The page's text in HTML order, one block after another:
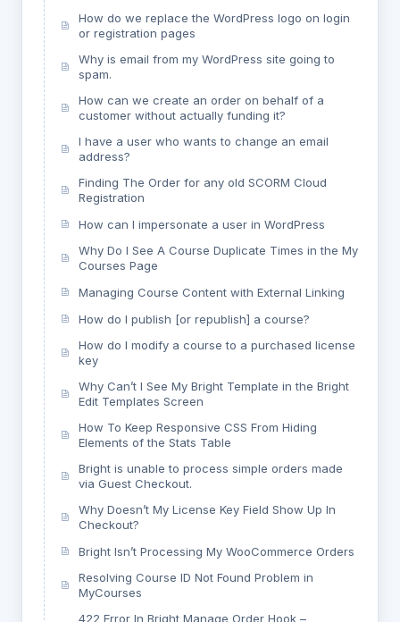
How do we replace the WordPress logo on login
or registration pages
Why is email from my WordPress site going to
spam.
How can we create an order on behalf of a
customer without actually funding it?
I have a user who wants to change an email
address?
Finding The Order for any old SCORM Cloud
Registration
How can I impersonate a user in WordPress
Why Do I See A Course Duplicate Times in the My
Courses Page
Managing Course Content with External Linking
How do I publish [or republish] a course?
How do I modify a course to a purchased license
key
Why Can’t I See My Bright Template in the Bright
Edit Templates Screen
How To Keep Responsive CSS From Hiding
Elements of the Stats Table
Bright is unable to process simple orders made
via Guest Checkout.
Why Doesn’t My License Key Field Show Up In
Checkout?
Bright Isn’t Processing My WooCommerce Orders
Resolving Course ID Not Found Problem in
MyCourses
422 Error In Bright Manage Order Hook –